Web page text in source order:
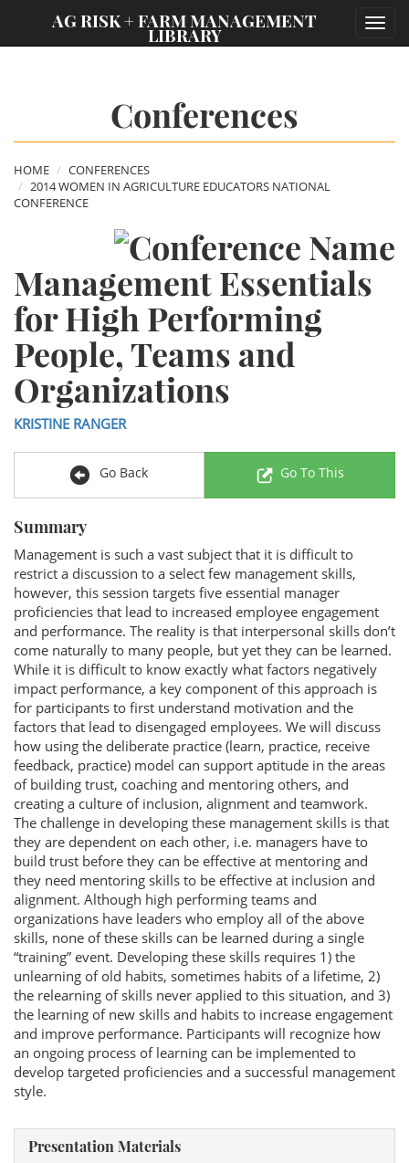
AG RISK + FARM MANAGEMENT
LIBRARY
Conferences
HOME
CONFERENCES
2014 WOMEN IN AGRICULTURE EDUCATORS NATIONAL
CONFERENCE
Management Essentials
for High Performing
People, Teams and
Organizations
KRISTINE RANGER
Go Back Go To This
Summary
Management is such a vast subject that it is difficult to
restrict a discussion to a select few management skills,
however, this session targets five essential manager
proficiencies that lead to increased employee engagement
and performance. The reality is that interpersonal skills don’t
come naturally to many people, but yet they can be learned.
While it is difficult to know exactly what factors negatively
impact performance, a key component of this approach is
for participants to first understand motivation and the
factors that lead to disengaged employees. We will discuss
how using the deliberate practice (learn, practice, receive
feedback, practice) model can support aptitude in the areas
of building trust, coaching and mentoring others, and
creating a culture of inclusion, alignment and teamwork.
The challenge in developing these management skills is that
they are dependent on each other, i.e. managers have to
build trust before they can be effective at mentoring and
they need mentoring skills to be effective at inclusion and
alignment. Although high performing teams and
organizations have leaders who employ all of the above
skills, none of these skills can be learned during a single
“training” event. Developing these skills requires 1) the
unlearning of old habits, sometimes habits of a lifetime, 2)
the relearning of skills never applied to this situation, and 3)
the learning of new skills and habits to increase engagement
and improve performance. Participants will recognize how
an ongoing process of learning can be implemented to
develop targeted proficiencies and a successful management
style.
Presentation Materials